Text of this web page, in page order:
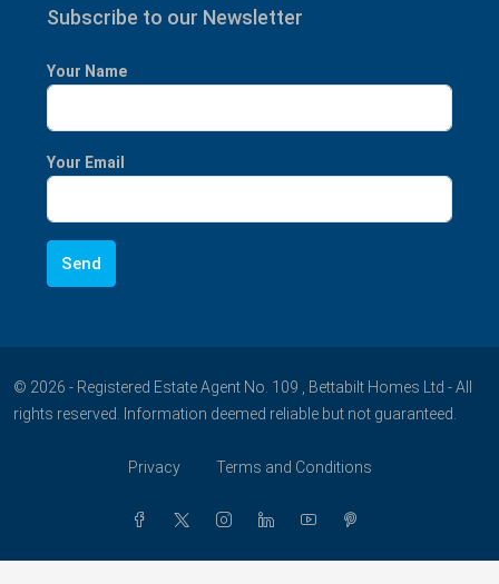
Subscribe to our Newsletter
Your Name
Your Email
© 2026 - Registered Estate Agent No. 109 , Bettabilt Homes Ltd - All
rights reserved. Information deemed reliable but not guaranteed.
Privacy Terms and Conditions